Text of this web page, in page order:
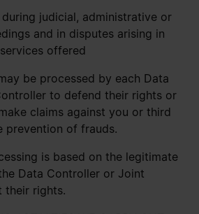
judicial, administrative or
and in disputes arising in
offered
be processed by each Data
to defend their rights or
claims against you or third
prevention of frauds.
is based on the legitimate
Data Controller or Joint
their rights.